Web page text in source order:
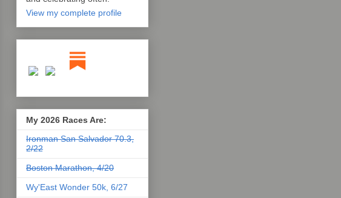
View my complete profile
My 2026 Races Are:
Ironman San Salvador 70.3,
2/22
Boston Marathon, 4/20
Wy'East Wonder 50k, 6/27